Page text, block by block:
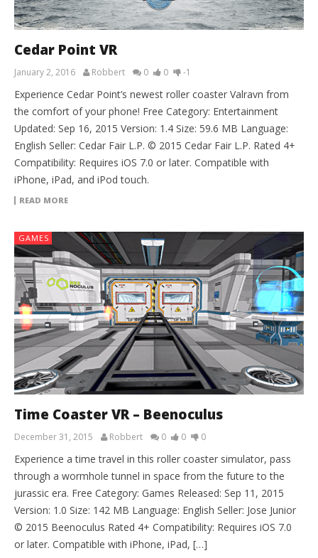
Cedar Point VR
January 2, 2016 Robbert 0 0 -1
Experience Cedar Point’s newest roller coaster Valravn from
the comfort of your phone! Free Category: Entertainment
Updated: Sep 16, 2015 Version: 1.4 Size: 59.6 MB Language:
English Seller: Cedar Fair L.P. © 2015 Cedar Fair L.P. Rated 4+
Compatibility: Requires iOS 7.0 or later. Compatible with
iPhone, iPad, and iPod touch.
READ MORE
GAMES
Time Coaster VR – Beenoculus
December 31, 2015 Robbert 0 0 0
Experience a time travel in this roller coaster simulator, pass
through a wormhole tunnel in space from the future to the
jurassic era. Free Category: Games Released: Sep 11, 2015
Version: 1.0 Size: 142 MB Language: English Seller: Jose Junior
© 2015 Beenoculus Rated 4+ Compatibility: Requires iOS 7.0
or later. Compatible with iPhone, iPad, […]